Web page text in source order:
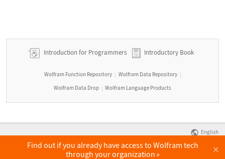
Introduction for Programmers Introductory Book
Wolfram Function Repository | Wolfram Data Repository |
Wolfram Data Drop | Wolfram Language Products
English
Find out if you already have access to Wolfram tech
through your organization
×